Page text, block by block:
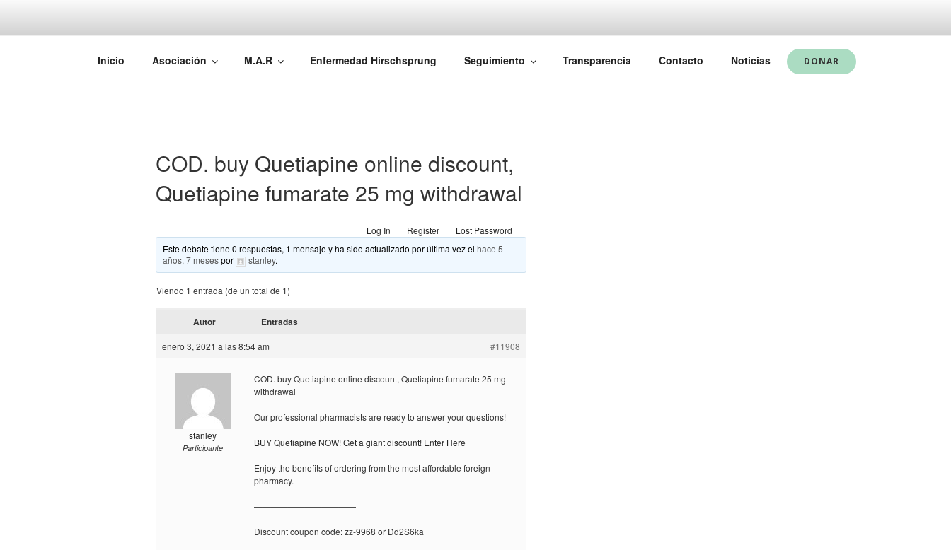
AEMAREH
Asociación Española Malformaciones Ano-Rectales
Inicio Asociación M.A.R Enfermedad Hirschsprung Seguimiento Transparencia Contacto Noticias DONAR
COD. buy Quetiapine online discount,
Quetiapine fumarate 25 mg withdrawal
Log In Register
Lost Password
Este debate tiene 0 respuestas, 1 mensaje y ha sido actualizado por última vez elhace 5
años, 7 mesespor stanley.
Viendo 1 entrada (de un total de 1)
Autor Entradas
enero 3, 2021 a las 8:54 am #11908
stanley
Participante
COD. buy Quetiapine online discount, Quetiapine fumarate 25 mg
withdrawal
Our professional pharmacists are ready to answer your questions!
BUY Quetiapine NOW! Get a giant discount! Enter Here
Enjoy the benefits of ordering from the most affordable foreign
pharmacy.
————————————
Discount coupon code: zz-9968 or Dd2S6ka